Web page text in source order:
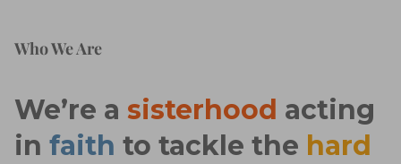
Who We Are
We’re a sisterhood acting
in faith to tackle the hard